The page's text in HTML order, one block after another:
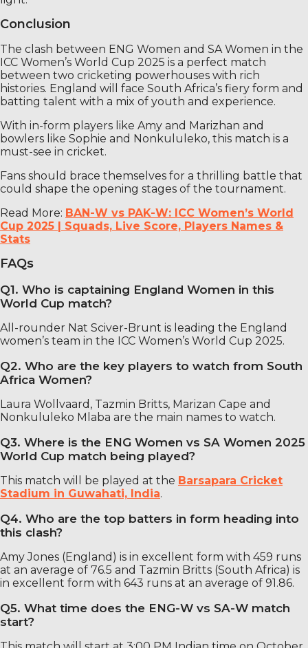
Conclusion
The clash between ENG Women and SA Women in the
ICC Women’s World Cup 2025 is a perfect match
between two cricketing powerhouses with rich
histories. England will face South Africa’s fiery form and
batting talent with a mix of youth and experience.
With in-form players like Amy and Marizhan and
bowlers like Sophie and Nonkululeko, this match is a
must-see in cricket.
Fans should brace themselves for a thrilling battle that
could shape the opening stages of the tournament.
Read More: BAN-W vs PAK-W: ICC Women’s World
Cup 2025 | Squads, Live Score, Players Names &
Stats
FAQs
Q1. Who is captaining England Women in this
World Cup match?
All-rounder Nat Sciver-Brunt is leading the England
women’s team in the ICC Women’s World Cup 2025.
Q2. Who are the key players to watch from South
Africa Women?
Laura Wollvaard, Tazmin Britts, Marizan Cape and
Nonkululeko Mlaba are the main names to watch.
Q3. Where is the ENG Women vs SA Women 2025
World Cup match being played?
This match will be played at the Barsapara Cricket
Stadium in Guwahati, India.
Q4. Who are the top batters in form heading into
this clash?
Amy Jones (England) is in excellent form with 459 runs
at an average of 76.5 and Tazmin Britts (South Africa) is
in excellent form with 643 runs at an average of 91.86.
Q5. What time does the ENG-W vs SA-W match
start?